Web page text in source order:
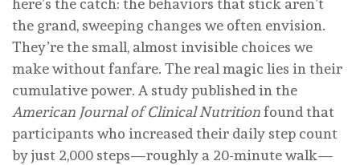
here’s the catch: the behaviors that stick aren’t
the grand, sweeping changes we often envision.
They’re the small, almost invisible choices we
make without fanfare. The real magic lies in their
cumulative power. A study published in the
American Journal of Clinical Nutritionfound that
participants who increased their daily step count
by just 2,000 steps—roughly a 20-minute walk—